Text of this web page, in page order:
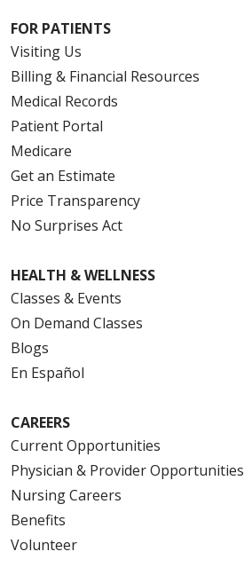
FOR PATIENTS
Visiting Us
Billing & Financial Resources
Medical Records
Patient Portal
Medicare
Get an Estimate
Price Transparency
No Surprises Act
HEALTH & WELLNESS
Classes & Events
On Demand Classes
Blogs
En Español
CAREERS
Current Opportunities
Physician & Provider Opportunities
Nursing Careers
Benefits
Volunteer